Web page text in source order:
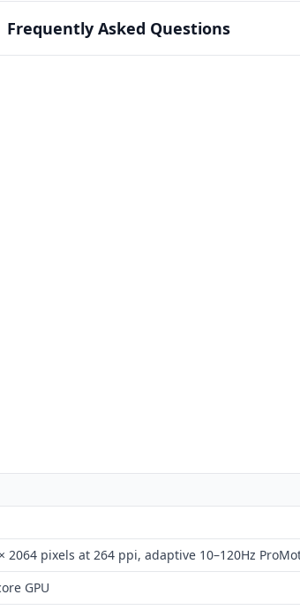
Frequently Asked Questions
2064 pixels at 264 ppi, adaptive 10–120Hz
GPU